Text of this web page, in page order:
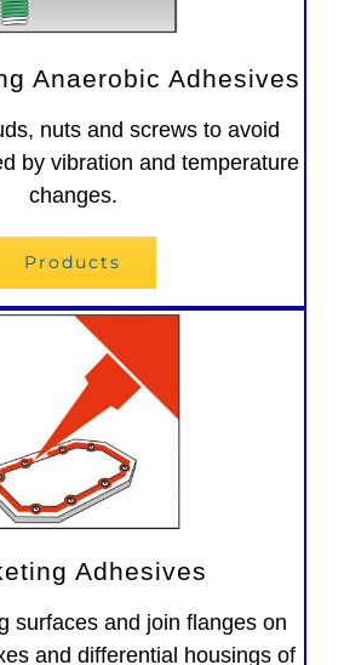
Anaerobic Adhesives
nuts and screws to avoid
by vibration and temperature
changes.
Products
Adhesives
surfaces and join flanges on
and differential housings of